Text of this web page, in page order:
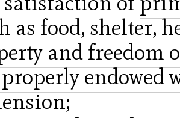
as food, shelter,
and freedom
;